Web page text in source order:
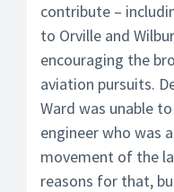
contribute –
to Orville and
encouraging the
aviation pursuits.
Ward was unable
engineer who was
movement of the
reasons for that,